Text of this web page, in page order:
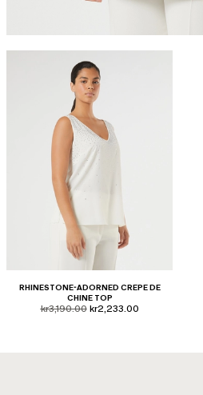
RHINESTONE-ADORNED CREPE DE
CHINE TOP
product.price.original
kr3,190.00 product.price.sale
kr2,233.00